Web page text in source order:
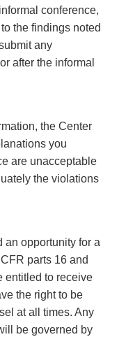
conference,
the findings noted
any
after the informal
the Center
you
are unacceptable
the violations
an opportunity for a
parts 16 and
entitled to receive
the right to be
at all times. Any
be governed by